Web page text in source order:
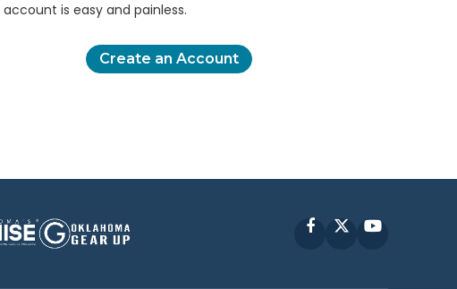
is easy and painless.
Create an Account
FacebookYouTube